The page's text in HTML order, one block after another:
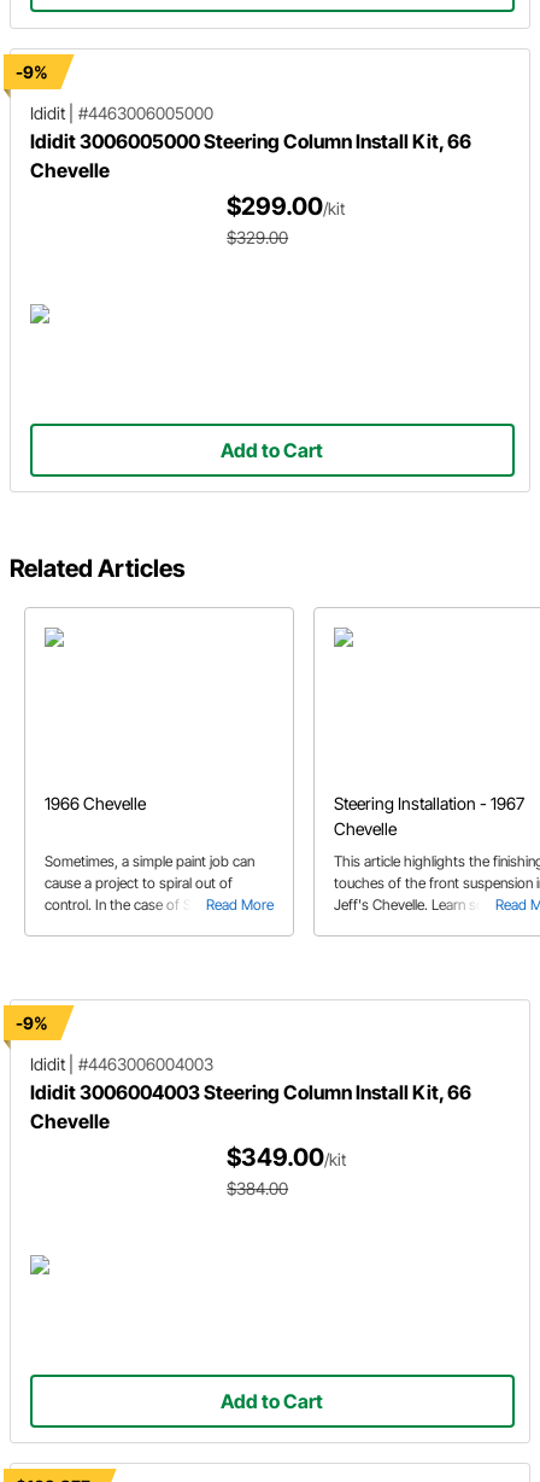
-9%
Ididit
#4463006005000
Ididit 3006005000 Steering Column Install Kit, 66
Chevelle
$299.00/kit
$329.00
Add to Cart
Related Articles
1966 Chevelle
Read More
Sometimes, a simple paint job can
cause a project to spiral out of
control. In the case of Steve's '66
Steering Installation - 1967
Chevelle
Read
This article highlights the
touches of the front suspension
Jeff's Chevelle. Learn some tips
-9%
Ididit
#4463006004003
Ididit 3006004003 Steering Column Install Kit, 66
Chevelle
$349.00/kit
$384.00
Add to Cart